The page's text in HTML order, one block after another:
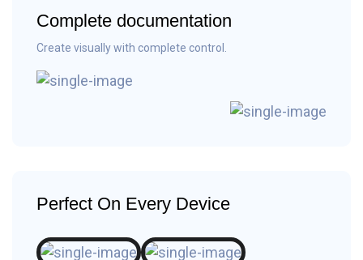
Complete documentation
Create visually with complete control.
Perfect On Every Device